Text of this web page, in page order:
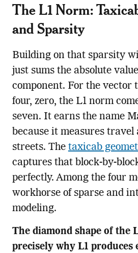
The L1 Norm:
and Sparsity
Building on that sparsity
just sums the absolute
component. For the vector
four, zero, the L1 norm
seven. It earns the name
because it measures travel
streets. The taxicab
captures that block-by-
perfectly. Among the four
workhorse of sparse and
modeling.
The diamond shape of the
precisely why L1 produces